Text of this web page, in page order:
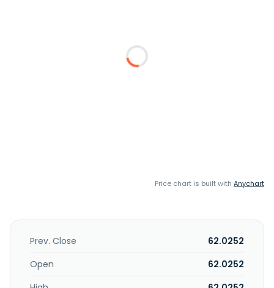
Price chart is built with Anychart
Prev. Close
62.0252
Open
62.0252